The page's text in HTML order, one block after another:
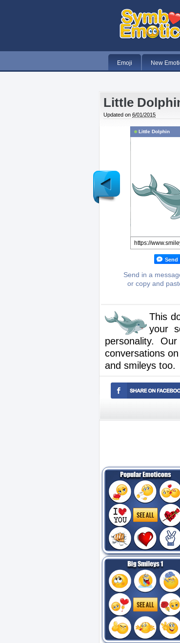
Emoji New
Little
Updated on 6/01/2015
Little Dolphin
Send
Send in a
or copy and
This
your
personality.
conversations
and smileys too.
Newer
Post